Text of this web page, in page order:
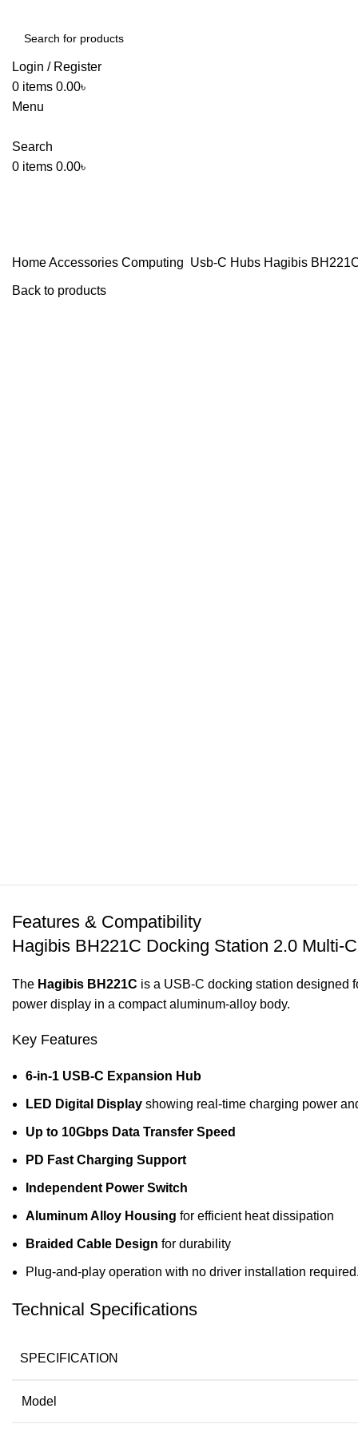
Login / Register
0 items 0.00৳
Menu
Search
0 items 0.00৳
HomeAccessories Computing Usb-C Hubs Hagibis
Back to products
Features & Compatibility
Hagibis BH221C Docking Station 2.0 Multi-
The Hagibis BH221C is a USB-C docking station designed
power display in a compact aluminum-alloy body.
Key Features
6-in-1 USB-C Expansion Hub
LED Digital Display showing real-time charging power
Up to 10Gbps Data Transfer Speed
PD Fast Charging Support
Independent Power Switch
Aluminum Alloy Housing for efficient heat dissipation
Braided Cable Design for durability
Plug-and-play operation with no driver installation required.
Technical Specifications
SPECIFICATION
Model